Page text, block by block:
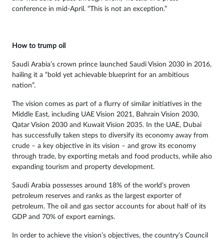
conference in mid-April. “This is not an exception.”
How to trump oil
Saudi Arabia’s crown prince launched Saudi Vision 2030 in 2016,
hailing it a “bold yet achievable blueprint for an ambitious
nation”.
The vision comes as part of a flurry of similar initiatives in the
Middle East, including UAE Vision 2021, Bahrain Vision 2030,
Qatar Vision 2030 and Kuwait Vision 2035. In the UAE, Dubai
has successfully taken steps to diversify its economy away from
crude – a key objective in its vision – and grow its economy
through trade, by exporting metals and food products, while also
expanding tourism and property development.
Saudi Arabia possesses around 18% of the world’s proven
petroleum reserves and ranks as the largest exporter of
petroleum. The oil and gas sector accounts for about half of its
GDP and 70% of export earnings.
In order to achieve the vision’s objectives, the country’s Council